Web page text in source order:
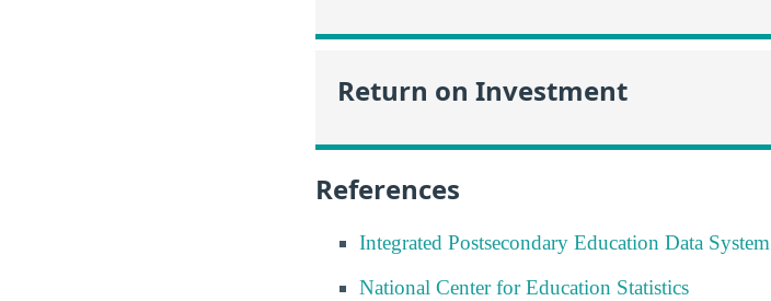
Return on Investment
References
Integrated Postsecondary Education Data System
National Center for Education Statistics